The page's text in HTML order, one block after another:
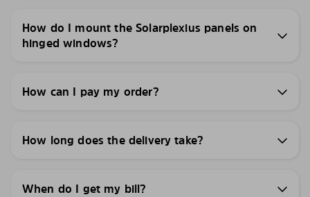
How do I mount the Solarplexius panels on
hinged windows?
How can I pay my order?
How long does the delivery take?
When do I get my bill?